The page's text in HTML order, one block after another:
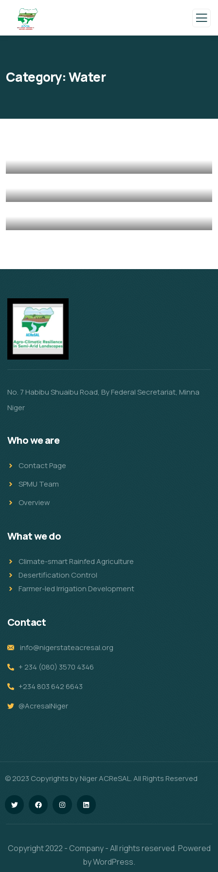
Category:Water
Poor children education
Animals Water
Save Poor Childrens
Environmental Water
They Want to Study
Animals Water
No. 7 Habibu Shuaibu Road, By Federal Secretariat, Minna
Niger
Who we are
Contact Page
SPMU Team
Overview
What we do
Climate-smart Rainfed Agriculture
Desertification Control
Farmer-led Irrigation Development
Contact
info@nigerstateacresal.org
+ 234 (080) 3570 4346
+234 803 642 6643
@AcresalNiger
© 2023 Copyrights by Niger ACReSAL. All Rights Reserved
Copyright 2022 - Company - All rights reserved. Powered
by WordPress.